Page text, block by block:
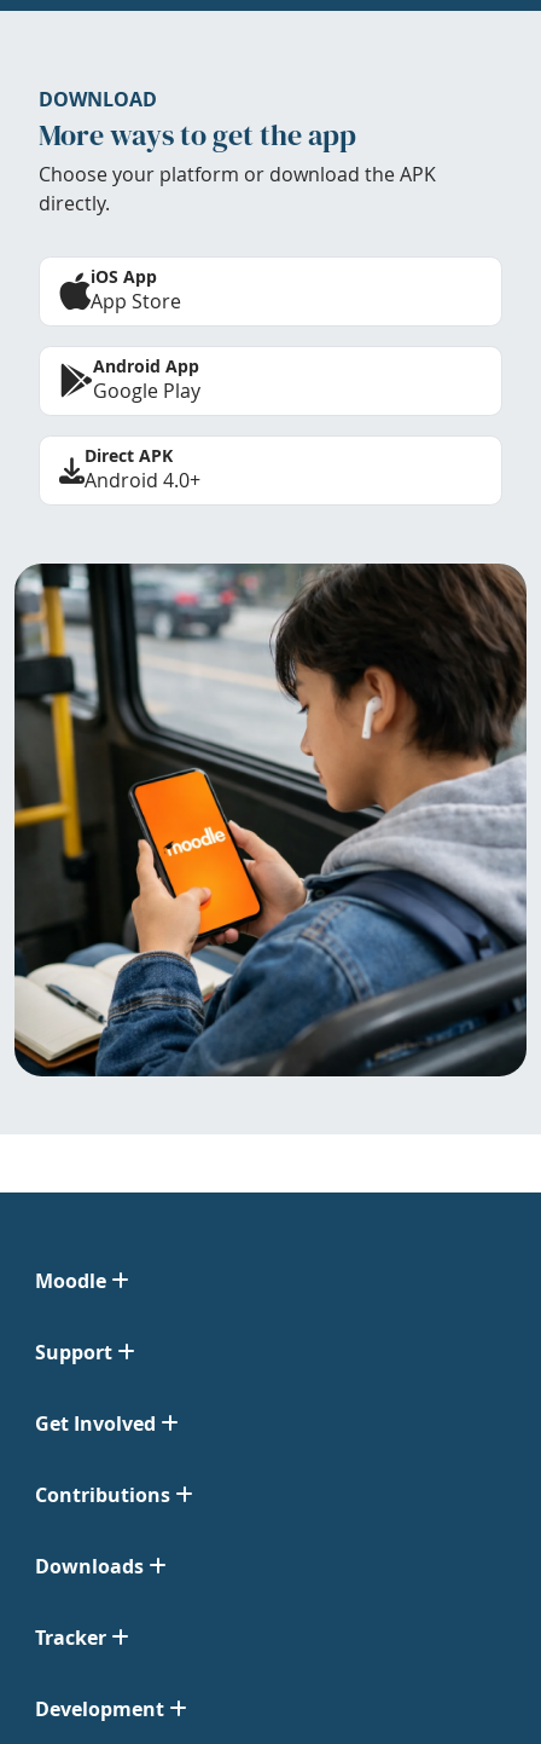
DOWNLOAD
More ways to get the app
Choose your platform or download the APK
directly.
iOS App
App Store
Android App
Google Play
Direct APK
Android 4.0+
Moodle
Support
Get Involved
Contributions
Downloads
Tracker
Development